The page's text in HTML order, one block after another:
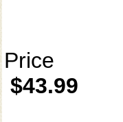
Price
$43.99